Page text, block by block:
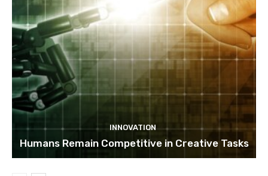
INNOVATION
Humans Remain Competitive in Creative Tasks